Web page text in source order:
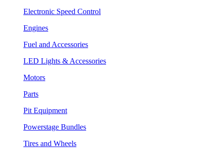
Electronic Speed Control
Engines
Fuel and Accessories
LED Lights & Accessories
Motors
Parts
Pit Equipment
Powerstage Bundles
Tires and Wheels